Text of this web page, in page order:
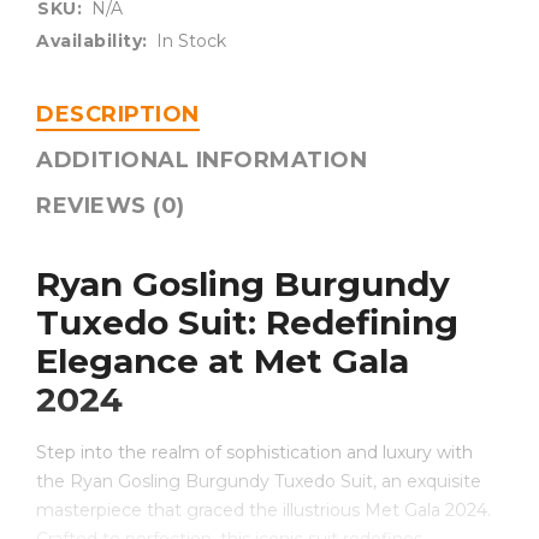
SKU:
N/A
Availability:
In Stock
DESCRIPTION
ADDITIONAL INFORMATION
REVIEWS (0)
Ryan Gosling Burgundy
Tuxedo Suit: Redefining
Elegance at Met Gala
2024
Step into the realm of sophistication and luxury with
the Ryan Gosling Burgundy Tuxedo Suit, an exquisite
masterpiece that graced the illustrious Met Gala 2024.